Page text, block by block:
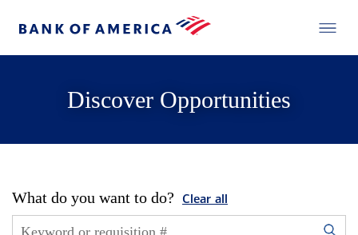
Discover Opportunities
What do you want to do? Clear all